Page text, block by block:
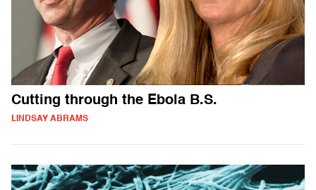
Cutting through the Ebola B.S.
LINDSAY ABRAMS